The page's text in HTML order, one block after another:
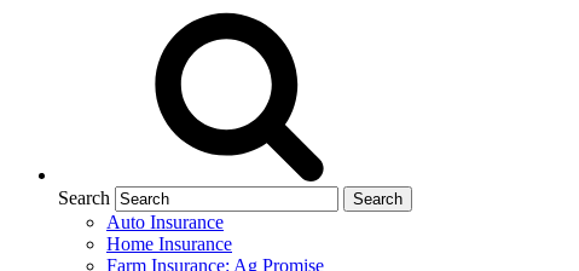
Search
Auto Insurance
Home Insurance
Farm Insurance: Ag Promise